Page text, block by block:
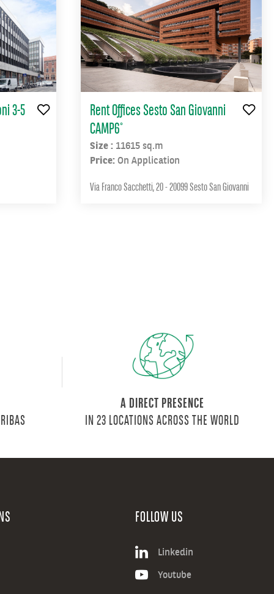
3-5
Rent Offices Sesto San Giovanni
CAMP6°
Size : 11615 sq.m
Price: On Application
Via Franco Sacchetti, 20 - 20099 Sesto San Giovanni
A DIRECT PRESENCE
IN 23 LOCATIONS ACROSS THE WORLD
FOLLOW US
Linkedin
Youtube